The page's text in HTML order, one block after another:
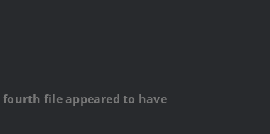
fourth file appeared to have